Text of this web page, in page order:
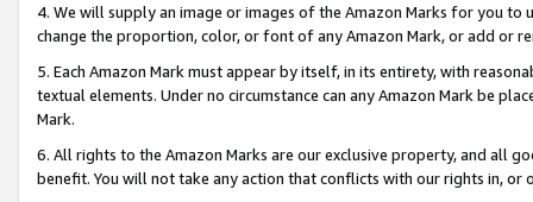
4. We will supply an image or images of the Amazon Marks for you to
change the proportion, color, or font of any Amazon Mark, or add or
5. Each Amazon Mark must appear by itself, in its entirety, with
textual elements. Under no circumstance can any Amazon Mark be
Mark.
6. All rights to the Amazon Marks are our exclusive property, and all
benefit. You will not take any action that conflicts with our rights in, or